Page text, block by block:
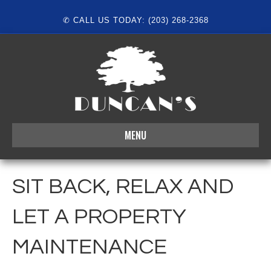
✆ CALL US TODAY: (203) 268-2368
MENU
SIT BACK, RELAX AND
LET A PROPERTY
MAINTENANCE